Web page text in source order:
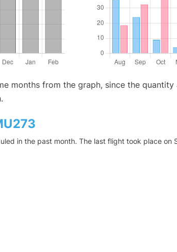
months from the graph, since the
in the past month. The last flight took place on